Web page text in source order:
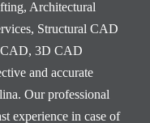
Architectural
Structural CAD
CAD, 3D CAD
and accurate
Our professional
experience in case of